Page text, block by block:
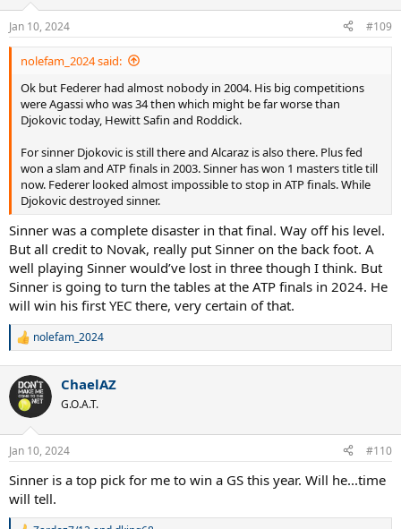
s
:
Jan 10, 2024 #109
nolefam_2024 said:
Ok but Federer had almost nobody in 2004. His big competitions
were Agassi who was 34 then which might be far worse than
Djokovic today, Hewitt Safin and Roddick.
For sinner Djokovic is still there and Alcaraz is also there. Plus fed
won a slam and ATP finals in 2003. Sinner has won 1 masters title till
now. Federer looked almost impossible to stop in ATP finals. While
Djokovic destroyed sinner.
Sinner was a complete disaster in that final. Way off his level.
But all credit to Novak, really put Sinner on the back foot. A
well playing Sinner would’ve lost in three though I think. But
Sinner is going to turn the tables at the ATP finals in 2024. He
will win his first YEC there, very certain of that.
R
c
t
i
s
:
nolefam_2024
ChaelAZ
G.O.A.T.
Jan 10, 2024 #110
Sinner is a top pick for me to win a GS this year. Will he...time
will tell.